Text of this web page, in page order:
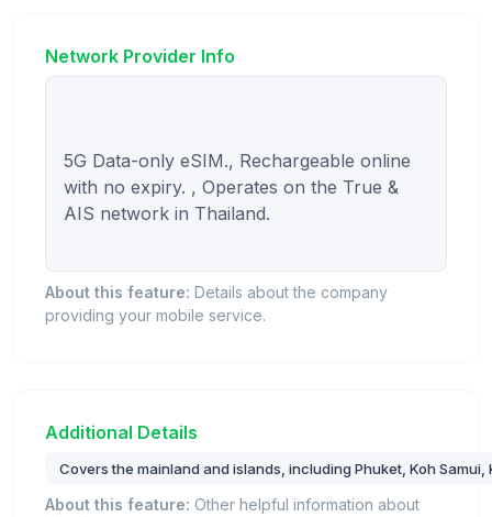
Network Provider Info
5G Data-only eSIM., Rechargeable online
with no expiry. , Operates on the True &
AIS network in Thailand.
About this feature: Details about the company
providing your mobile service.
Additional Details
Covers the mainland and islands, including Phuket, Koh Samui,
About this feature: Other helpful information about